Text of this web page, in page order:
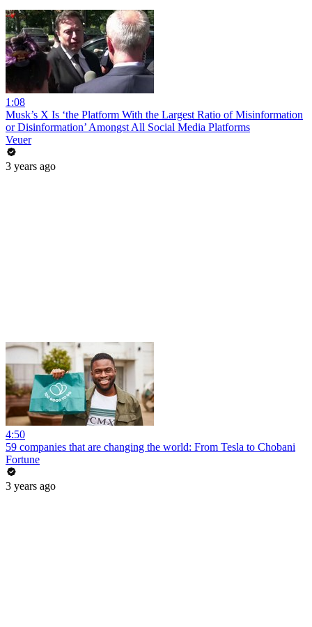
1:08
Musk’s X Is ‘the Platform With the Largest Ratio of Misinformation
or Disinformation’ Amongst All Social Media Platforms
Veuer
3 years ago
4:50
59 companies that are changing the world: From Tesla to Chobani
Fortune
3 years ago